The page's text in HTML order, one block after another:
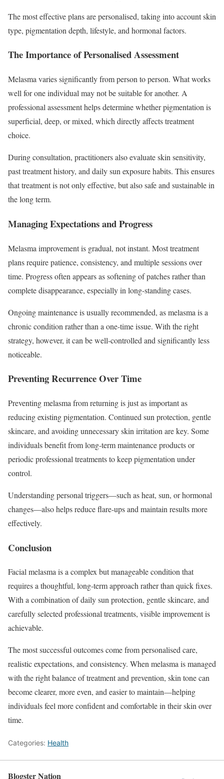
The most effective plans are personalised, taking into account skin
type, pigmentation depth, lifestyle, and hormonal factors.
The Importance of Personalised Assessment
Melasma varies significantly from person to person. What works
well for one individual may not be suitable for another. A
professional assessment helps determine whether pigmentation is
superficial, deep, or mixed, which directly affects treatment
choice.
During consultation, practitioners also evaluate skin sensitivity,
past treatment history, and daily sun exposure habits. This ensures
that treatment is not only effective, but also safe and sustainable in
the long term.
Managing Expectations and Progress
Melasma improvement is gradual, not instant. Most treatment
plans require patience, consistency, and multiple sessions over
time. Progress often appears as softening of patches rather than
complete disappearance, especially in long-standing cases.
Ongoing maintenance is usually recommended, as melasma is a
chronic condition rather than a one-time issue. With the right
strategy, however, it can be well-controlled and significantly less
noticeable.
Preventing Recurrence Over Time
Preventing melasma from returning is just as important as
reducing existing pigmentation. Continued sun protection, gentle
skincare, and avoiding unnecessary skin irritation are key. Some
individuals benefit from long-term maintenance products or
periodic professional treatments to keep pigmentation under
control.
Understanding personal triggers—such as heat, sun, or hormonal
changes—also helps reduce flare-ups and maintain results more
effectively.
Conclusion
Facial melasma is a complex but manageable condition that
requires a thoughtful, long-term approach rather than quick fixes.
With a combination of daily sun protection, gentle skincare, and
carefully selected professional treatments, visible improvement is
achievable.
The most successful outcomes come from personalised care,
realistic expectations, and consistency. When melasma is managed
with the right balance of treatment and prevention, skin tone can
become clearer, more even, and easier to maintain—helping
individuals feel more confident and comfortable in their skin over
time.
Categories: Health
Blogster Nation